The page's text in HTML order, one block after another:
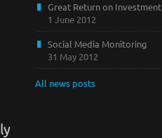
Great Return on Investment
1 June 2012
Social Media Monitoring
31 May 2012
All news posts